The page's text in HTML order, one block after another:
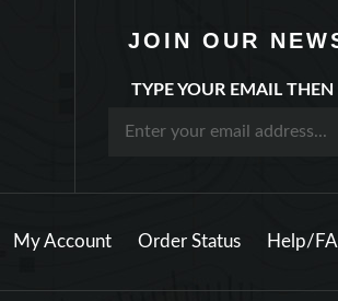
JOIN OUR
TYPE YOUR EMAIL THEN
My Account Order Status Help/